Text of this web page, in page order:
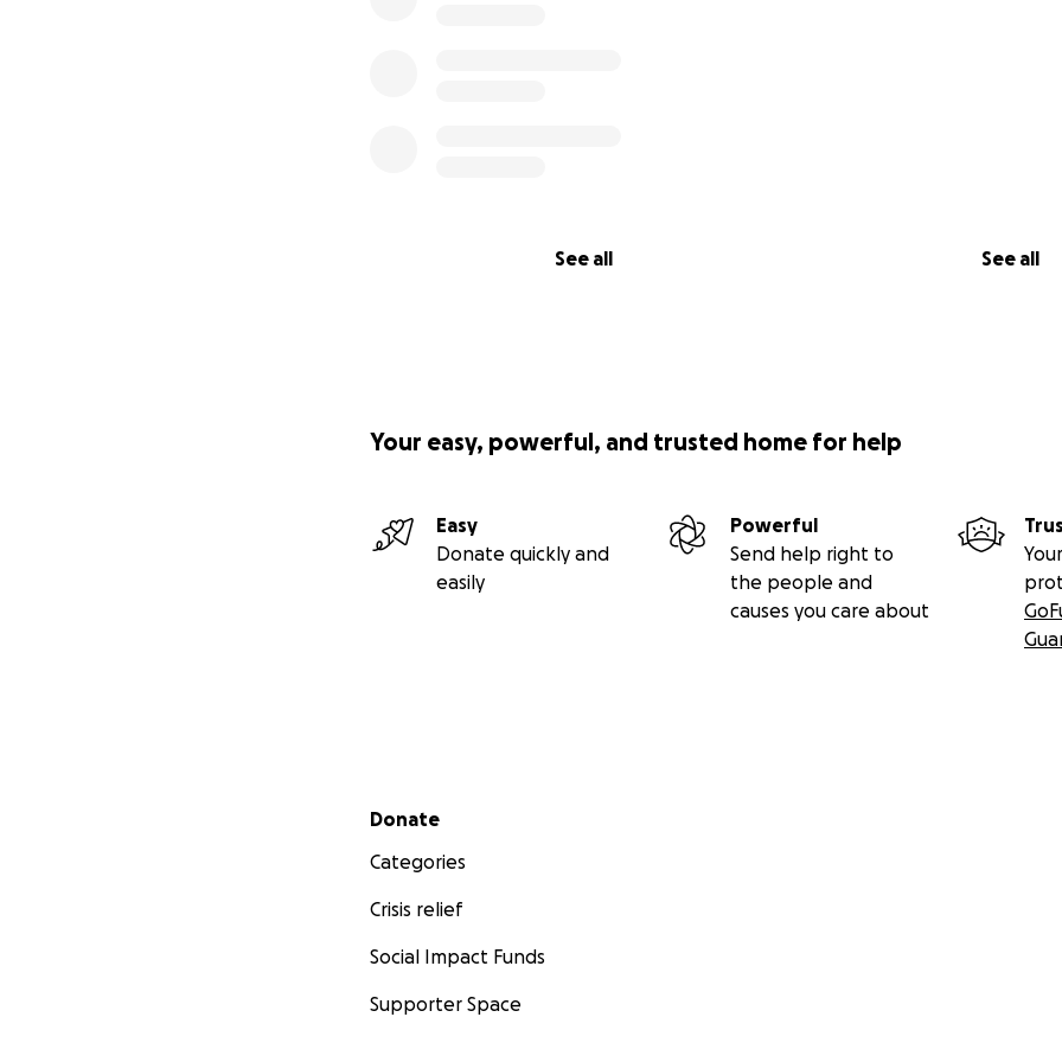
See all See all
Your easy, powerful, and trusted home for help
Easy
Donate quickly and
easily
Powerful
Send help right to
the people and
causes you care about
Secondary menu
Donate
Categories
Crisis relief
Social Impact Funds
Supporter Space